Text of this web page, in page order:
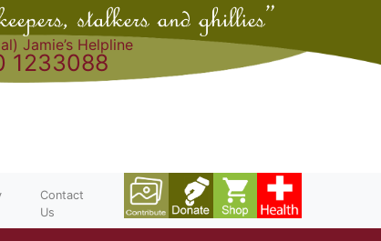
Jamie’s Helpline
1233088
Contact
Us